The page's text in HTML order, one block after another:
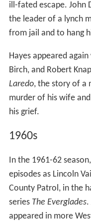
ill-fated escape. John
the leader of a lynch
from jail and to hang
Hayes appeared
Birch, and Robert
Laredo, the story of a
murder of his wife
his grief.
1960s
In the 1961-62
episodes as Lincoln
County Patrol, in the
series The Everglades.
appeared in more